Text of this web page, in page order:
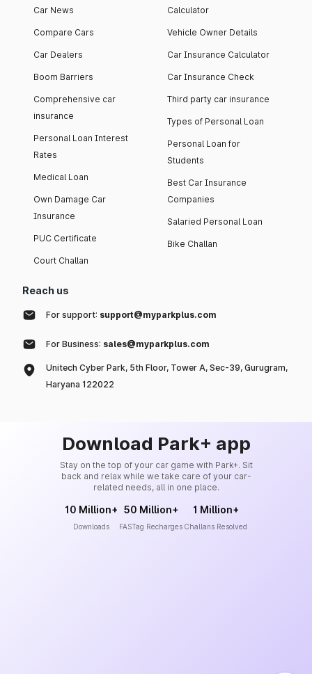
Car News
Compare Cars
Car Dealers
Boom Barriers
Comprehensive car
insurance
Personal Loan Interest
Rates
Medical Loan
Own Damage Car
Insurance
PUC Certificate
Court Challan
Calculator
Vehicle Owner Details
Car Insurance Calculator
Car Insurance Check
Third party car insurance
Types of Personal Loan
Personal Loan for
Students
Best Car Insurance
Companies
Salaried Personal Loan
Bike Challan
Reach us
For support: support@myparkplus.com
For Business: sales@myparkplus.com
Unitech Cyber Park, 5th Floor, Tower A, Sec-39, Gurugram,
Haryana 122022
Download Park+ app
Stay on the top of your car game with Park+. Sit
back and relax while we take care of your car-
related needs, all in one place.
10 Million+
Downloads
50 Million+
FASTag Recharges
1 Million+
Challans Resolved